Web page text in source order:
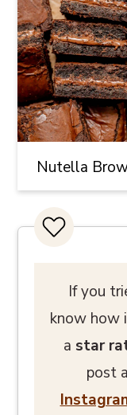
Nutella
If you
know how
a star
post